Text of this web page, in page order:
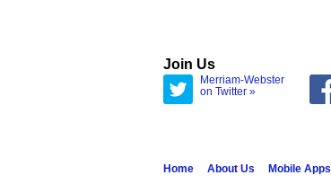
Join Us
Merriam-Webster
on Twitter »
Home About Us Mobile Apps